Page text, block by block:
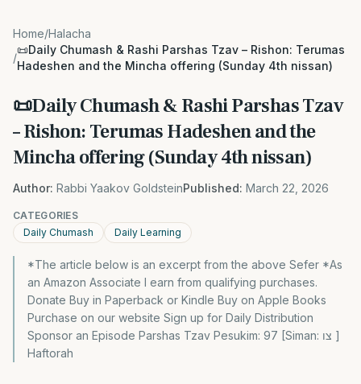
Home/Halacha
/
📜Daily Chumash & Rashi Parshas Tzav – Rishon: Terumas
Hadeshen and the Mincha offering (Sunday 4th nissan)
📜Daily Chumash & Rashi Parshas Tzav
– Rishon: Terumas Hadeshen and the
Mincha offering (Sunday 4th nissan)
Author: Rabbi Yaakov GoldsteinPublished: March 22, 2026
CATEGORIES
Daily Chumash
Daily Learning
*The article below is an excerpt from the above Sefer *As
an Amazon Associate I earn from qualifying purchases.
Donate Buy in Paperback or Kindle Buy on Apple Books
Purchase on our website Sign up for Daily Distribution
Sponsor an Episode Parshas Tzav Pesukim: 97 [Siman: צו ]
Haftorah